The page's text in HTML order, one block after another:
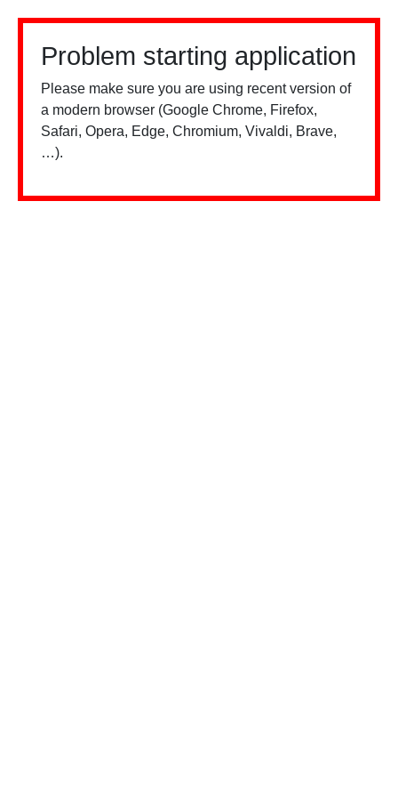
Problem starting application
Please make sure you are using recent version of
a modern browser (Google Chrome, Firefox,
Safari, Opera, Edge, Chromium, Vivaldi, Brave,
…).